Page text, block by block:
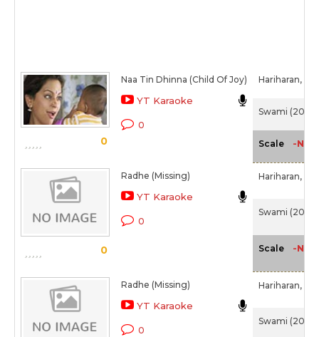
0
Naa Tin Dhinna (Child Of Joy)
YT Karaoke
0
Hariharan,
Swami (2007)
Scale -NA-
0
Radhe (Missing)
YT Karaoke
0
Hariharan,
Swami (2007)
Scale -NA-
Radhe (Missing)
YT Karaoke
0
Hariharan,
Swami (2007)